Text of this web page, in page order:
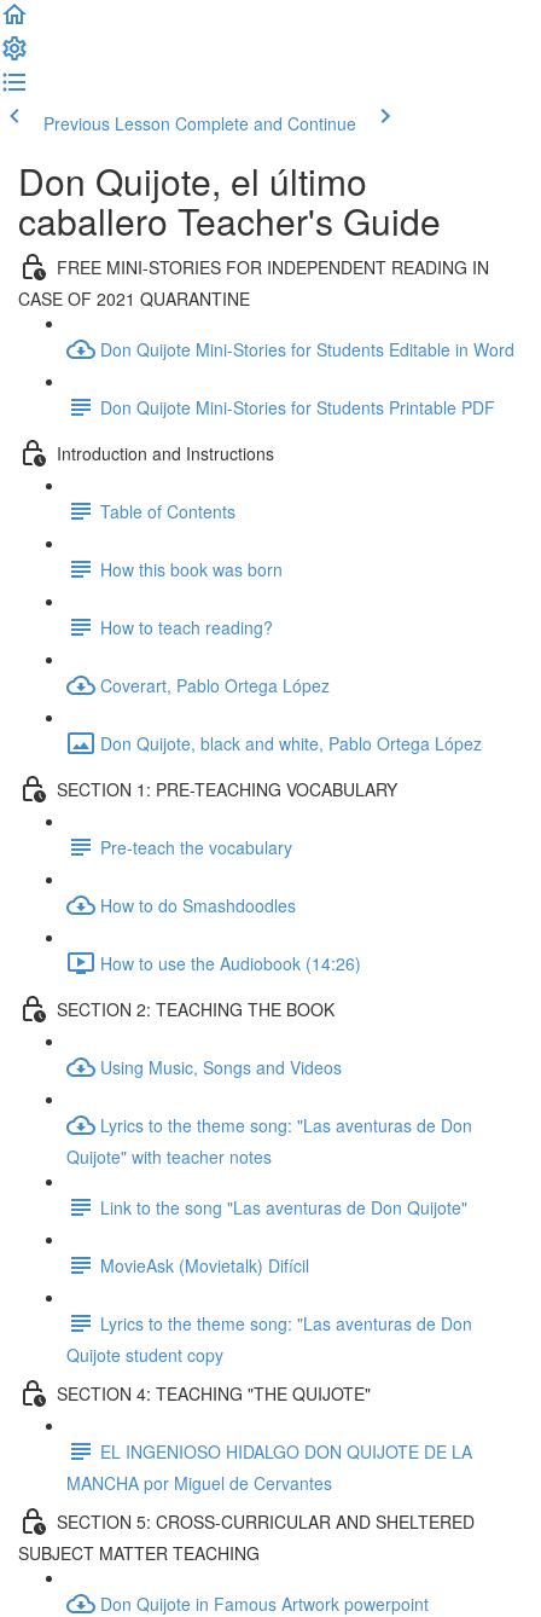
Previous Lesson Complete and Continue
Don Quijote, el último
caballero Teacher's Guide
FREE MINI-STORIES FOR INDEPENDENT READING IN
CASE OF 2021 QUARANTINE
Don Quijote Mini-Stories for Students Editable in Word
Don Quijote Mini-Stories for Students Printable PDF
Introduction and Instructions
Table of Contents
How this book was born
How to teach reading?
Coverart, Pablo Ortega López
Don Quijote, black and white, Pablo Ortega López
SECTION 1: PRE-TEACHING VOCABULARY
Pre-teach the vocabulary
How to do Smashdoodles
How to use the Audiobook (14:26)
SECTION 2: TEACHING THE BOOK
Using Music, Songs and Videos
Lyrics to the theme song: "Las aventuras de Don
Quijote" with teacher notes
Link to the song "Las aventuras de Don Quijote"
MovieAsk (Movietalk) Difícil
Lyrics to the theme song: "Las aventuras de Don
Quijote student copy
SECTION 4: TEACHING "THE QUIJOTE"
EL INGENIOSO HIDALGO DON QUIJOTE DE LA
MANCHA por Miguel de Cervantes
SECTION 5: CROSS-CURRICULAR AND SHELTERED
SUBJECT MATTER TEACHING
Don Quijote in Famous Artwork powerpoint